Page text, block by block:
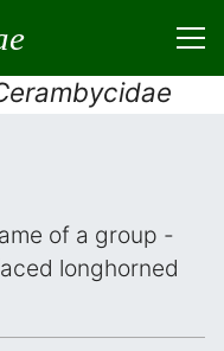
of a group -
longhorned